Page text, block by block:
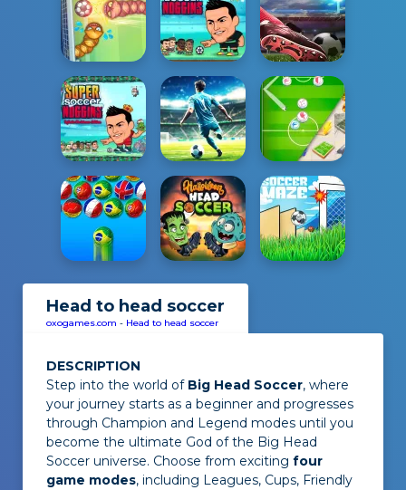
Head to head soccer
oxogames.com - Head to head soccer
DESCRIPTION
Step into the world of Big Head Soccer, where
your journey starts as a beginner and progresses
through Champion and Legend modes until you
become the ultimate God of the Big Head
Soccer universe. Choose from exciting four
game modes, including Leagues, Cups, Friendly